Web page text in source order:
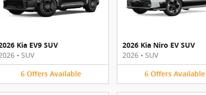
Kia EV9 SUV
• SUV
6 Offers Available
2026 Kia Niro EV SUV
2026 • SUV
6 Offers Available